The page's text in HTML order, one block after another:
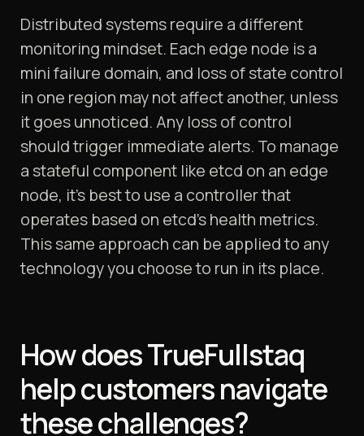
Distributed systems require a different
monitoring mindset. Each edge node is a
mini failure domain, and loss of state control
in one region may not affect another, unless
it goes unnoticed. Any loss of control
should trigger immediate alerts. To manage
a stateful component like etcd on an edge
node, it’s best to use a controller that
operates based on etcd’s health metrics.
This same approach can be applied to any
technology you choose to run in its place.
How does TrueFullstaq
help customers navigate
these challenges?